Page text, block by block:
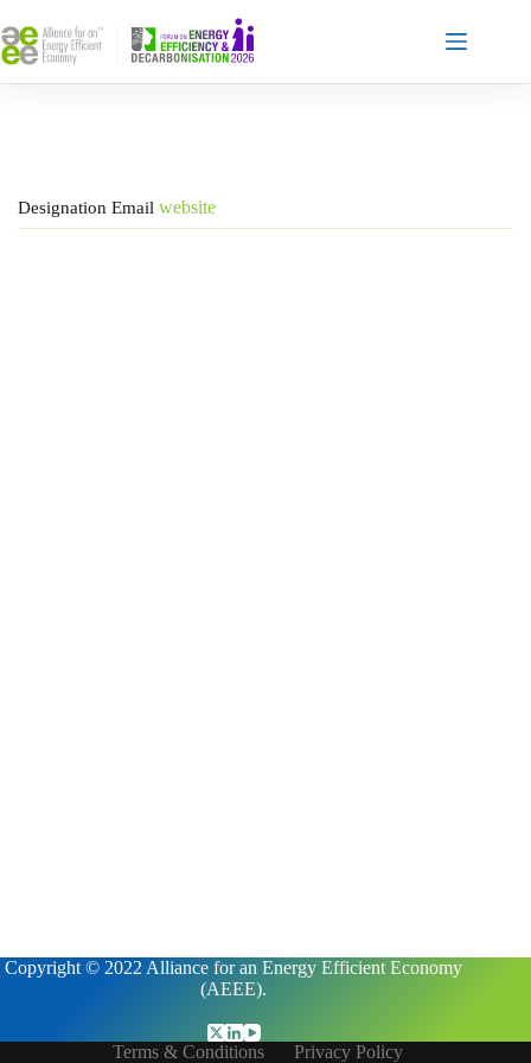
to
content
Designation Email website
Copyright © 2022 Alliance for an Energy Efficient Economy
(AEEE).
Terms & Conditions Privacy Policy